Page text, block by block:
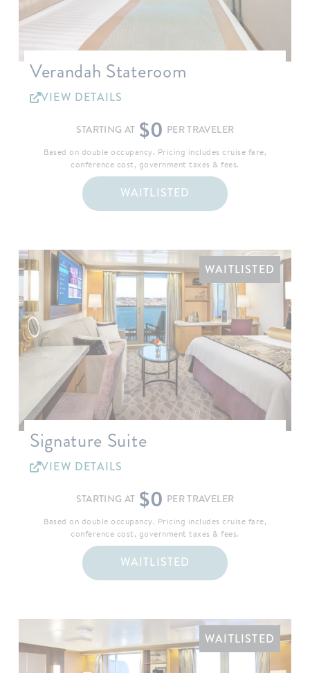
Verandah Stateroom
VIEW DETAILS
STARTING AT $0 PER TRAVELER
Based on double occupancy. Pricing includes cruise fare,
conference cost, government taxes & fees.
WAITLISTED
WAITLISTED
Signature Suite
VIEW DETAILS
STARTING AT $0 PER TRAVELER
Based on double occupancy. Pricing includes cruise fare,
conference cost, government taxes & fees.
WAITLISTED
WAITLISTED